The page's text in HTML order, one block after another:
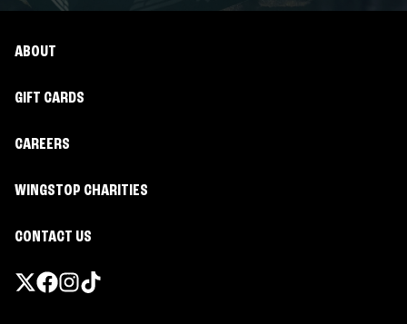
ABOUT
GIFT CARDS
CAREERS
WINGSTOP CHARITIES
CONTACT US